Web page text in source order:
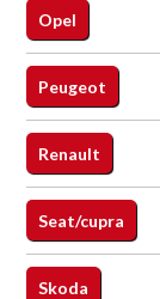
Opel
Peugeot
Renault
Seat/cupra
Skoda